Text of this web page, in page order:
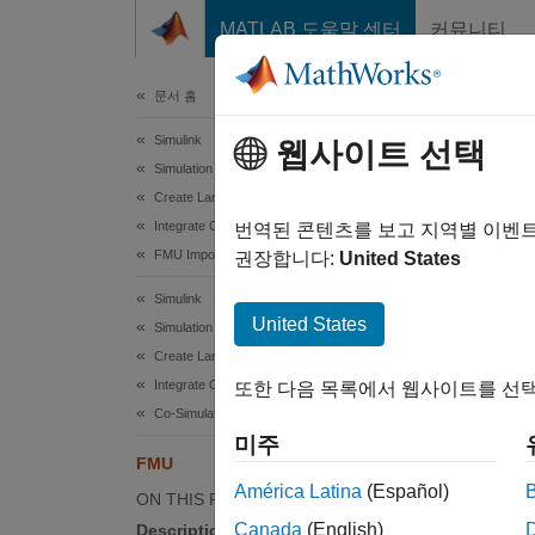
MATLAB 도움말 센터 커뮤니티
문서 홈
Simulink
Simulation Integration
Create Large-Scale Model Components
Integrate Components from External Tools
FMU Importing
Simulink
Simulation Integration
Create Large-Scale Model Components
Integrate Components from External Tools
Co-Simulation
FMU
ON THIS PAGE
Description
FMU
The
웹사이트 선택
번역된 콘텐츠를 보고 지역별 이벤
권장합니다: United States
United States
또한 다음 목록에서 웹사이트를 선
미주
América Latina (Español)
Canada (English)